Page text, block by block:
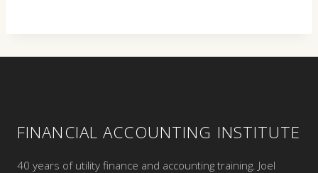
FINANCIAL ACCOUNTING INSTITUTE
40 years of utility finance and accounting training. Joel